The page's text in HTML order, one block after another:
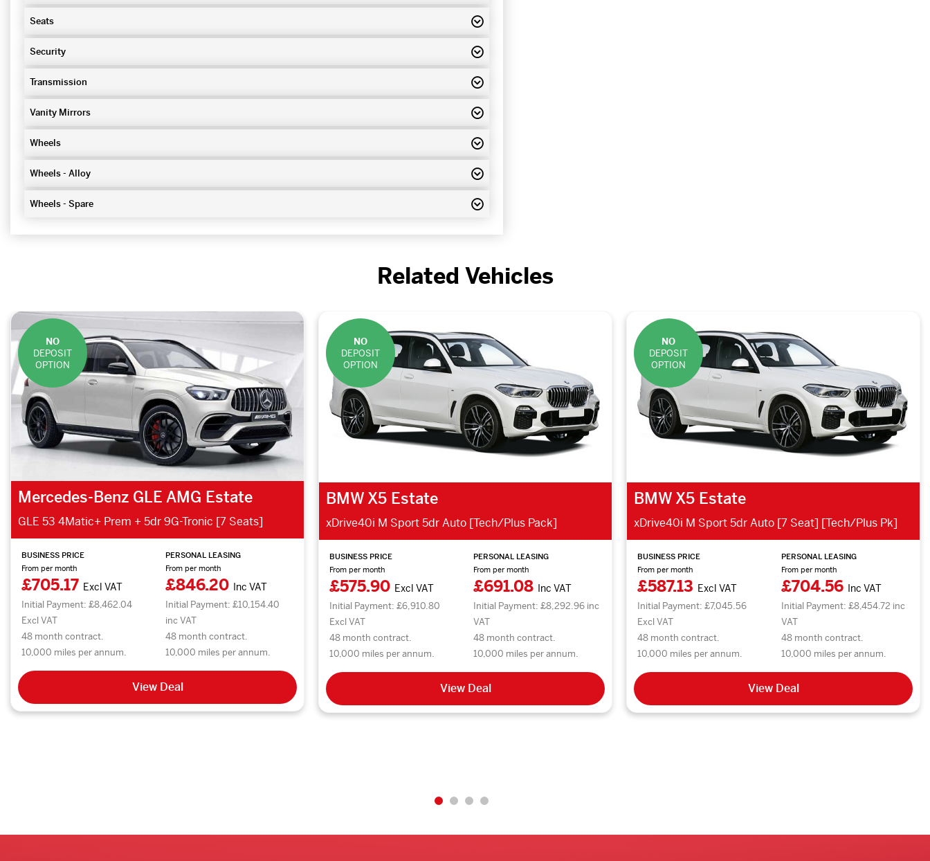
Seats
Security
Transmission
Vanity Mirrors
Wheels
Wheels - Alloy
Wheels - Spare
Related Vehicles
NO
DEPOSIT
OPTION
Mercedes-Benz GLE AMG Estate
GLE 53 4Matic+ Prem + 5dr 9G-Tronic [7 Seats]
BUSINESS PRICE
From per month
£705.17 Excl VAT
Initial Payment: £8,462.04
Excl VAT
48 month contract.
10,000 miles per annum.
PERSONAL LEASING
From per month
£846.20 Inc VAT
Initial Payment: £10,154.40
inc VAT
48 month contract.
10,000 miles per annum.
View Deal
NO
DEPOSIT
OPTION
BMW X5 Estate
xDrive40i M Sport 5dr Auto [Tech/Plus Pack]
BUSINESS PRICE
From per month
£575.90 Excl VAT
Initial Payment: £6,910.80
Excl VAT
48 month contract.
10,000 miles per annum.
PERSONAL LEASING
From per month
£691.08 Inc VAT
Initial Payment: £8,292.96 inc
VAT
48 month contract.
10,000 miles per annum.
View Deal
NO
DEPOSIT
OPTION
BMW X5 Estate
xDrive40i M Sport 5dr Auto [7 Seat] [Tech/Plus Pk]
BUSINESS PRICE
From per month
£587.13 Excl VAT
Initial Payment: £7,045.56
Excl VAT
48 month contract.
10,000 miles per annum.
PERSONAL LEASING
From per month
£704.56 Inc VAT
Initial Payment: £8,454.72 inc
VAT
48 month contract.
10,000 miles per annum.
View Deal